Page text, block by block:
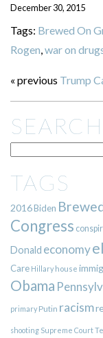
December 30, 2015
Tags: Brewed On
Rogen,war on
« previous Trump
SEARCH
TAGS
2016Biden
Congress
Donald economy
Care Hillary house
Obama
primary Putin racism
shooting Supreme Court